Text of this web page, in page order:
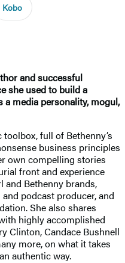
Kobo
and successful
she used to build a
a media personality, mogul,
full of Bethenny’s
business principles
own compelling stories
front and experience
Bethenny brands,
podcast producer, and
She also shares
highly accomplished
Clinton, Candace Bushnell
more, on what it takes
authentic way.